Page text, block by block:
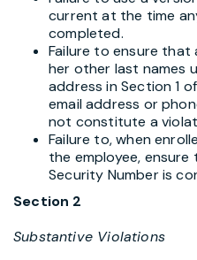
current at the time
completed.
Failure to ensure that
her other last names
address in Section 1
email address or
not constitute a
Failure to, when
the employee, ensure
Security Number is
Section 2
Substantive Violations